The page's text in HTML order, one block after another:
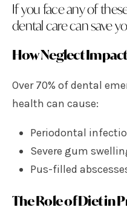
If you face any of
dental care can save
How Neglect
Over 70% of dental
health can cause:
Periodontal
Severe gum
Pus-filled
The Role of Diet in